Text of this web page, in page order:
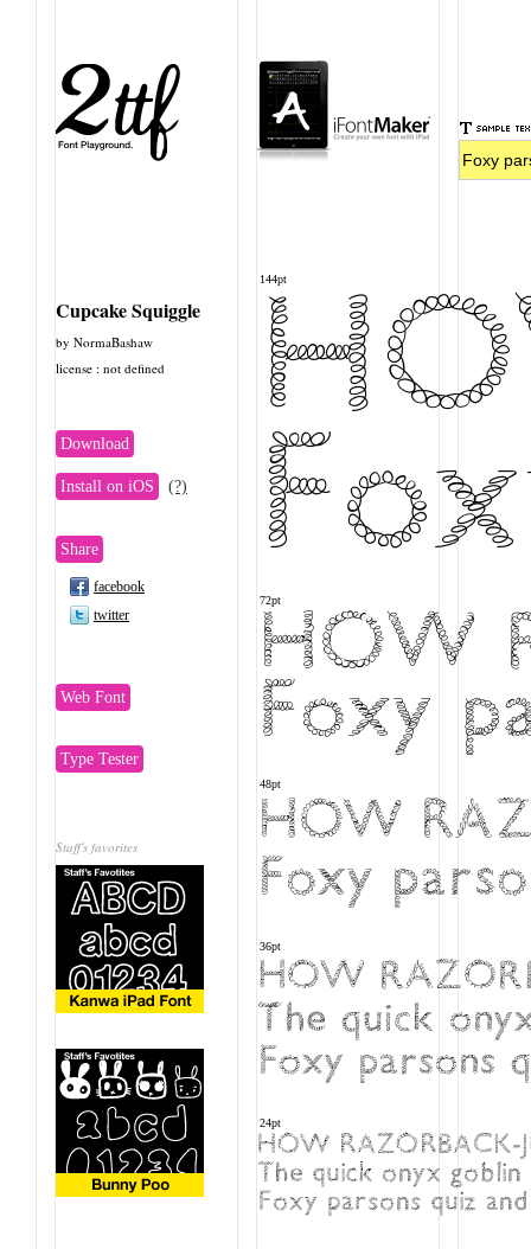
144pt
72pt
HOW
Foxy
48pt
HOW
Foxy
36pt
HOW
The quick
Foxy parsons
24pt
HOW RAZORBACK-
The quick onyx
Foxy parsons quiz
Cupcake Squiggle
by NormaBashaw
license : not defined
Download
Install on iOS (?)
Share
facebook
twitter
Web Font
Type Tester
Staff's favorites